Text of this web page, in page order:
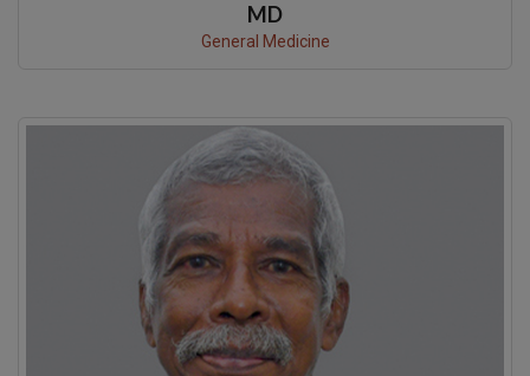
MD
General Medicine